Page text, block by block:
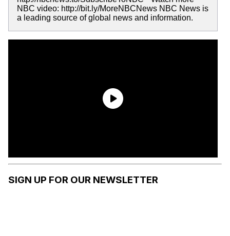
NBC video: http://bit.ly/MoreNBCNews NBC News is
a leading source of global news and information.
SIGN UP FOR OUR NEWSLETTER